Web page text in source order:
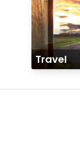
Travel